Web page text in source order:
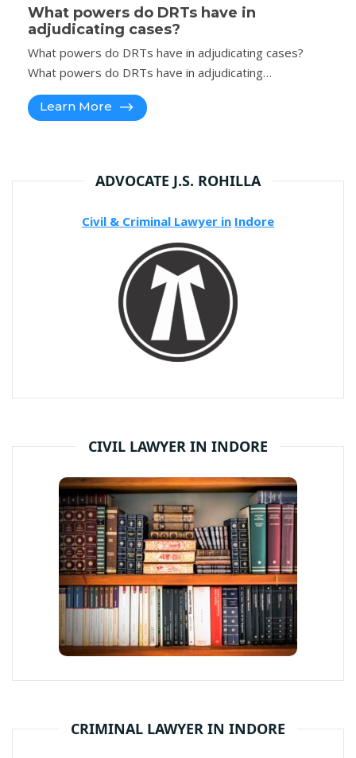
What powers do DRTs have in
adjudicating cases?
What powers do DRTs have in adjudicating cases?
What powers do DRTs have in adjudicating…
Learn More
ADVOCATE J.S. ROHILLA
Civil & Criminal Lawyer in Indore
CIVIL LAWYER IN INDORE
CRIMINAL LAWYER IN INDORE